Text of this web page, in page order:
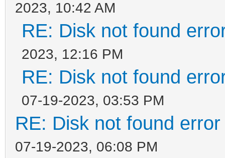
2023, 10:42 AM
RE: Disk not found
2023, 12:16 PM
RE: Disk not found
07-19-2023, 03:53 PM
RE: Disk not found
07-19-2023, 06:08 PM